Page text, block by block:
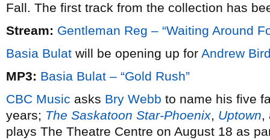
Fall. The first track from the collection has
Stream: Gentleman Reg – “Waiting Around
Basia Bulat will be opening up for Andrew
MP3: Basia Bulat – “Gold Rush”
CBC Music asks Bry Webb to name his five
years; The Saskatoon Star-Phoenix, Uptown,
plays The Theatre Centre on August 18 as